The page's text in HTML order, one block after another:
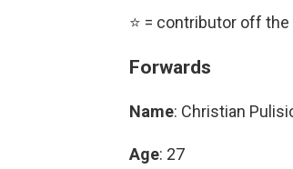
⭐ = contributor off
Forwards
Name: Christian Pulisic
Age: 27